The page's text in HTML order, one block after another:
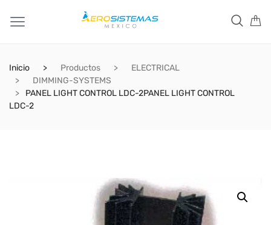
Inicio Productos
ELECTRICAL
DIMMING-SYSTEMS
PANEL LIGHT CONTROL LDC-2PANEL LIGHT CONTROL
LDC-2